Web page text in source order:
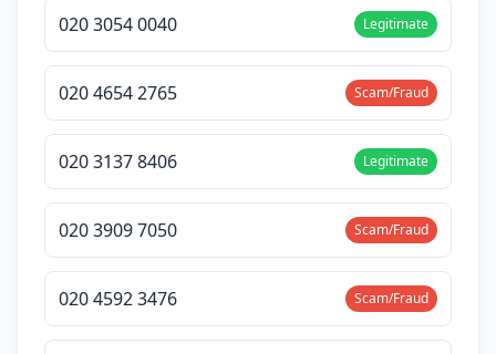
020 3054 0040 Legitimate
020 4654 2765 Scam/Fraud
020 3137 8406 Legitimate
020 3909 7050 Scam/Fraud
020 4592 3476 Scam/Fraud